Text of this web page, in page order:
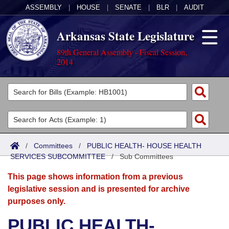
ASSEMBLY HOUSE SENATE BLR AUDIT
Arkansas State Legislature
89th General Assembly - Fiscal Session,
2014
Legislators
List All
Search
Committees
Joint
Senate
House
Acts
Search by Range
Advanced Search
Bills
Search by Range
Advanced Search
Calendars
Meetings and Events
Arkansas Law
/ Committees / PUBLIC HEALTH- HOUSE HEALTH
SERVICES SUBCOMMITTEE/Sub Committees
This page shows information from a previous
legislative session and is presented for archive
purposes only.